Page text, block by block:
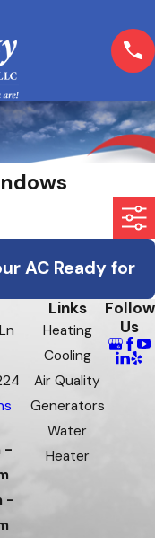
AC Ready for
-
-
Links
Heating
Cooling
Air Quality
Generators
Water
Heater
Follow
Us